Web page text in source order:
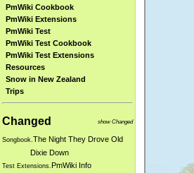
PmWiki Cookbook
PmWiki Extensions
PmWiki Test
PmWiki Test Cookbook
PmWiki Test Extensions
Resources
Snow in New Zealand
Trips
show Changed
Changed
Songbook. The Night They Drove Old
Dixie Down
Test Extensions. PmWiki Info